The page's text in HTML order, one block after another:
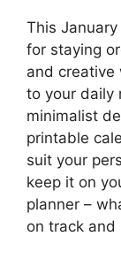
This
for staying
and creative
to your daily
minimalist
printable
suit your
keep it on
planner –
on track and